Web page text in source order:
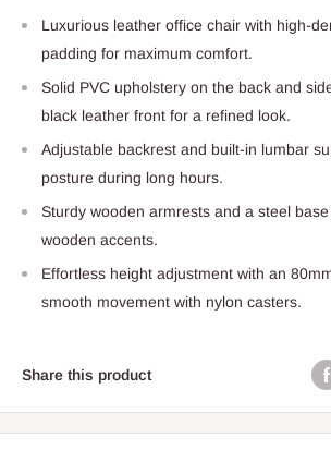
Luxurious leather office chair with high-
padding for maximum comfort.
Solid PVC upholstery on the back and
black leather front for a refined look.
Adjustable backrest and built-in lumbar
posture during long hours.
Sturdy wooden armrests and a steel
wooden accents.
Effortless height adjustment with an
smooth movement with nylon casters.
Share this product